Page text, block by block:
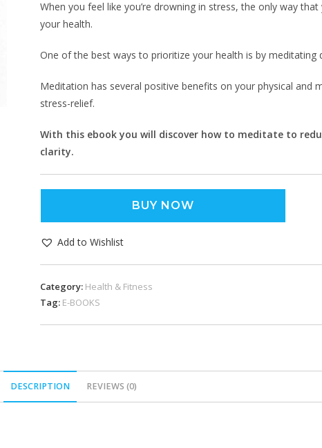
When you feel like you’re drowning in stress, the only way
your health.
One of the best ways to prioritize your health is by meditating
Meditation has several positive benefits on your physical and
stress-relief.
With this ebook you will discover how to meditate to
clarity.
BUY NOW
Add to Wishlist
Category: Health & Fitness
Tag: E-BOOKS
DESCRIPTION REVIEWS (0)